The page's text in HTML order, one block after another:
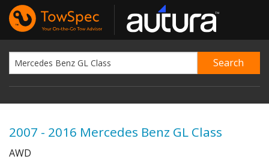
2007 - 2016 Mercedes Benz GL Class
AWD